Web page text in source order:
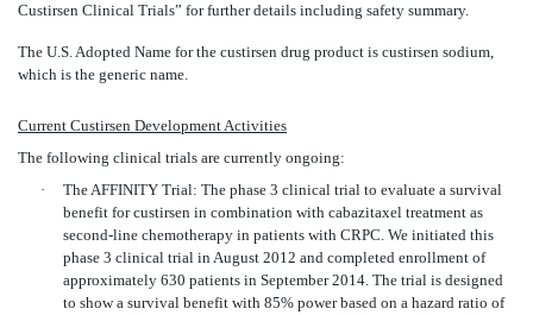
Custirsen Clinical Trials” for further details including safety summary.
The U.S. Adopted Name for the custirsen drug product is custirsen sodium,
which is the generic name.
Current Custirsen Development Activities
The following clinical trials are currently ongoing:
·
The AFFINITY Trial: The phase 3 clinical trial to evaluate a survival
benefit for custirsen in combination with cabazitaxel treatment as
second-line chemotherapy in patients with CRPC. We initiated this
phase 3 clinical trial in August 2012 and completed enrollment of
approximately 630 patients in September 2014. The trial is designed
to show a survival benefit with 85% power based on a hazard ratio of